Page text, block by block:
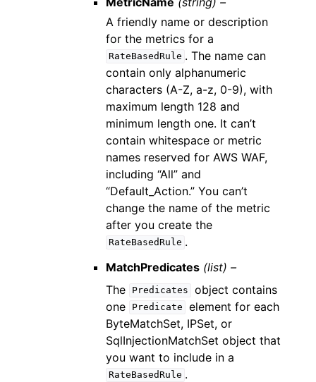
A friendly name or description
for the metrics for a
RateBasedRule . The name can
contain only alphanumeric
characters (A-Z, a-z, 0-9), with
maximum length 128 and
minimum length one. It can’t
contain whitespace or metric
names reserved for AWS WAF,
including “All” and
“Default_Action.” You can’t
change the name of the metric
after you create the
RateBasedRule .
MatchPredicates (list) –
The
Predicates
object contains
one
Predicate
element for each
ByteMatchSet, IPSet, or
SqlInjectionMatchSet object that
you want to include in a
RateBasedRule .